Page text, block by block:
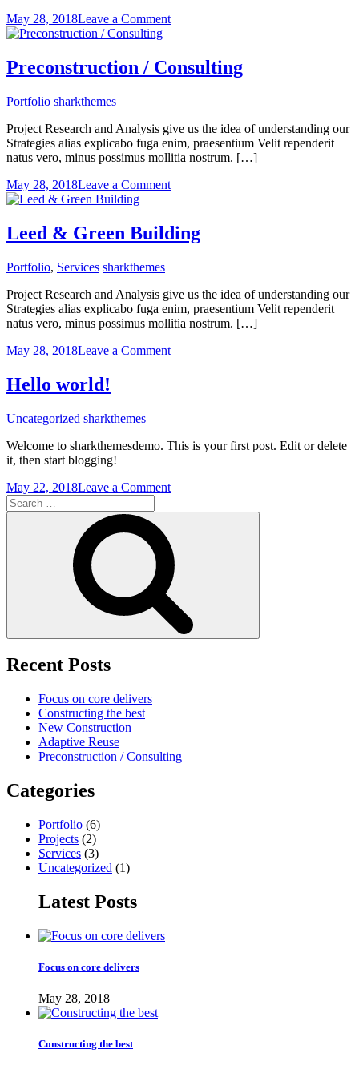
May 28, 2018Leave a Commenton
Preconstruction / Consulting
Portfolio sharkthemes
Project Research and Analysis give us the idea of understanding our
Strategies alias explicabo fuga enim, praesentium Velit rependerit
natus vero, minus possimus mollitia nostrum. […]
May 28, 2018Leave a Commenton
Consulting
Leed & Green Building
Portfolio, Services sharkthemes
Project Research and Analysis give us the idea of understanding our
Strategies alias explicabo fuga enim, praesentium Velit rependerit
natus vero, minus possimus mollitia nostrum. […]
May 28, 2018Leave a Commenton
Hello world!
Uncategorized sharkthemes
Welcome to sharkthemesdemo. This is your first post. Edit or delete
it, then start blogging!
May 22, 2018Leave a Commenton
world!
Search
for:
Recent Posts
Focus on core delivers
Constructing the best
New Construction
Adaptive Reuse
Preconstruction / Consulting
Categories
Portfolio (6)
Projects (2)
Services (3)
Uncategorized (1)
Latest Posts
Focus on core delivers
May 28, 2018
Constructing the best